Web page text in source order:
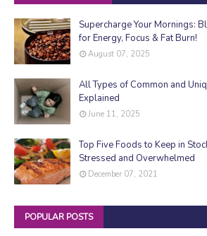
Supercharge Your Mornings:
for Energy, Focus & Fat Burn!
August 07, 2025
All Types of Common and
Explained
June 11, 2025
Top Five Foods to Keep in
Stressed and Overwhelmed
December 07, 2021
POPULAR POSTS